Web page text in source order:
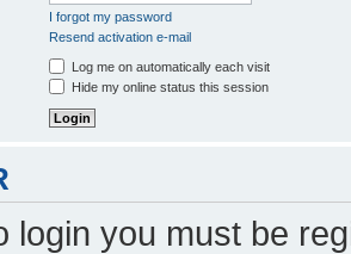
I forgot my password
Resend activation e-mail
Log me on automatically each visit
Hide my online status this session
login you must be